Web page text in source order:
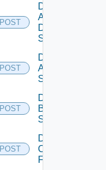
POST
Disable
AWS
Data
Source
POST
Disable
Azure
Subscription
POST
Disable
Brocade
Switch
POST
Disable
Checkpoint
Firewall